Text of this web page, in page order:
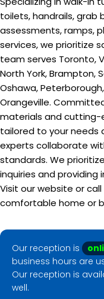
toilets, handrails, grab
assessments, ramps,
services, we prioritize
team serves Toronto,
North York, Brampton,
Oshawa,
Orangeville.
materials and
tailored to your needs
experts collaborate
standards. We
inquiries and
Visit our website or
comfortable home or
Our reception is
business hours are
Our reception is
well.